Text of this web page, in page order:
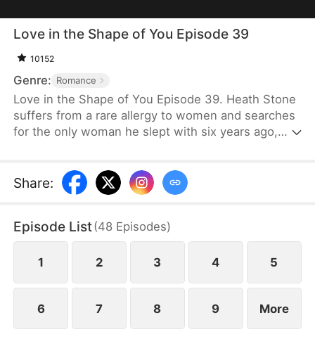
Love in the Shape of You Episode 39
10152
Genre: Romance
Love in the Shape of You Episode 39. Heath Stone
suffers from a rare allergy to women and searches
for the only woman he slept with six years ago,
Cecilia, a former supermodel, has gained
significant weight to serve as a blood donor for her
because of her weight. Desperate for money for
surgery, she signs a contract to marry Heath,
becoming his surrogate to bear his children.
Share:
Episode List(48 Episodes)
1 2 3 4 5
6 7 8 9 More